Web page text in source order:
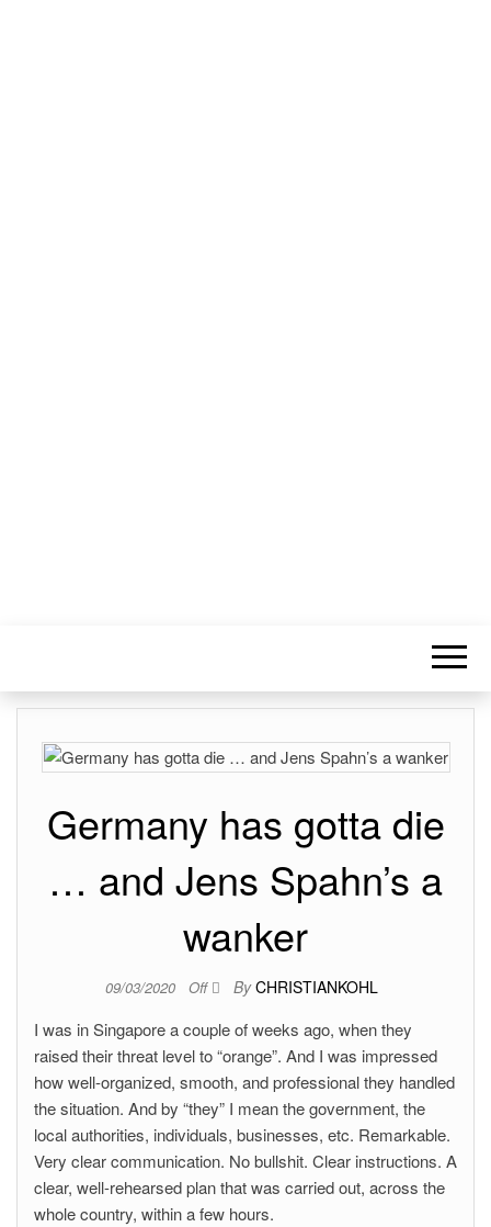
Germany has gotta die
… and Jens Spahn’s a
wanker
09/03/2020 Off By CHRISTIANKOHL
I was in Singapore a couple of weeks ago, when they
raised their threat level to “orange”. And I was impressed
how well-organized, smooth, and professional they handled
the situation. And by “they” I mean the government, the
local authorities, individuals, businesses, etc. Remarkable.
Very clear communication. No bullshit. Clear instructions. A
clear, well-rehearsed plan that was carried out, across the
whole country, within a few hours.